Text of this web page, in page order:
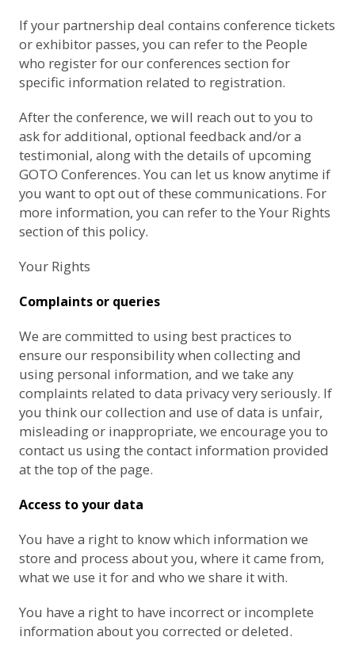
If your partnership deal contains conference tickets
or exhibitor passes, you can refer to the People
who register for our conferences section for
specific information related to registration.
After the conference, we will reach out to you to
ask for additional, optional feedback and/or a
testimonial, along with the details of upcoming
GOTO Conferences. You can let us know anytime if
you want to opt out of these communications. For
more information, you can refer to the Your Rights
section of this policy.
Your Rights
Complaints or queries
We are committed to using best practices to
ensure our responsibility when collecting and
using personal information, and we take any
complaints related to data privacy very seriously. If
you think our collection and use of data is unfair,
misleading or inappropriate, we encourage you to
contact us using the contact information provided
at the top of the page.
Access to your data
You have a right to know which information we
store and process about you, where it came from,
what we use it for and who we share it with.
You have a right to have incorrect or incomplete
information about you corrected or deleted.